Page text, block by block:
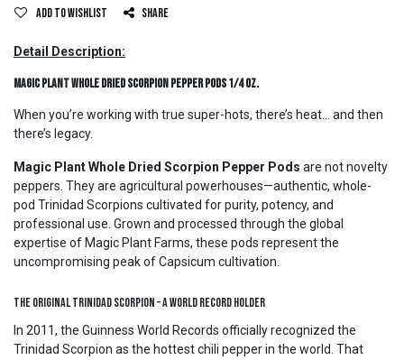
Add to wishlist Share
Detail Description:
Magic Plant Whole Dried Scorpion Pepper Pods 1/4 oz.
When you’re working with true super-hots, there’s heat… and then
there’s legacy.
Magic Plant Whole Dried Scorpion Pepper Pods are not novelty
peppers. They are agricultural powerhouses—authentic, whole-
pod Trinidad Scorpions cultivated for purity, potency, and
professional use. Grown and processed through the global
expertise of Magic Plant Farms, these pods represent the
uncompromising peak of Capsicum cultivation.
The Original Trinidad Scorpion – A World Record Holder
In 2011, the Guinness World Records officially recognized the
Trinidad Scorpion as the hottest chili pepper in the world. That